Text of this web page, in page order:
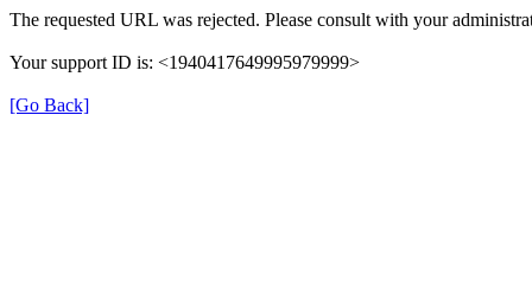
The requested URL was rejected. Please consult with your
Your support ID is: <1940417649995979999>
[Go Back]